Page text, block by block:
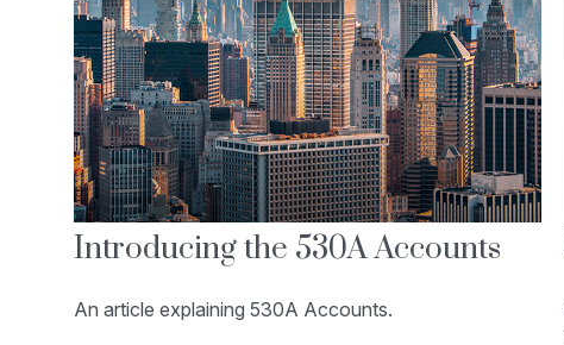
Introducing the 530A Accounts
An article explaining 530A Accounts.